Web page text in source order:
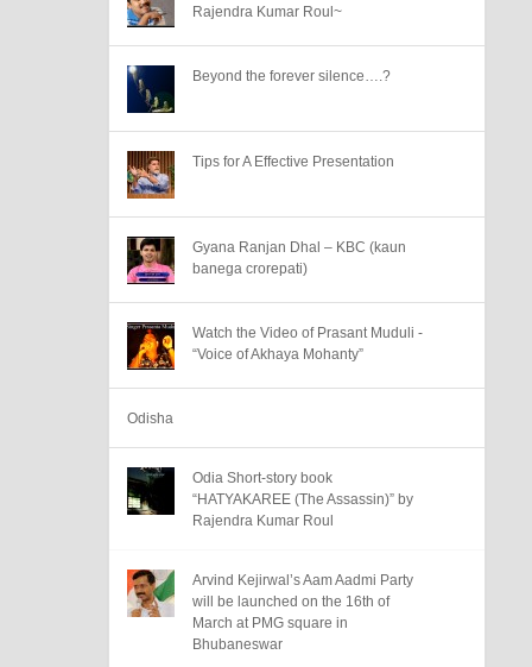
Rajendra Kumar Roul~
Beyond the forever silence….?
Tips for A Effective Presentation
Gyana Ranjan Dhal – KBC (kaun
banega crorepati)
Watch the Video of Prasant Muduli -
“Voice of Akhaya Mohanty”
Odisha
Odia Short-story book
“HATYAKAREE (The Assassin)” by
Rajendra Kumar Roul
Arvind Kejirwal’s Aam Aadmi Party
will be launched on the 16th of
March at PMG square in
Bhubaneswar